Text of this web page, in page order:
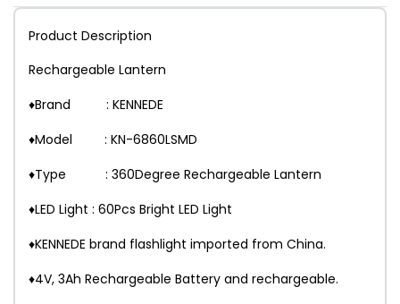
Product Description
Rechargeable Lantern
♦Brand : KENNEDE
♦Model : KN-6860LSMD
♦Type : 360Degree Rechargeable Lantern
♦LED Light : 60Pcs Bright LED Light
♦KENNEDE brand flashlight imported from China.
♦4V, 3Ah Rechargeable Battery and rechargeable.